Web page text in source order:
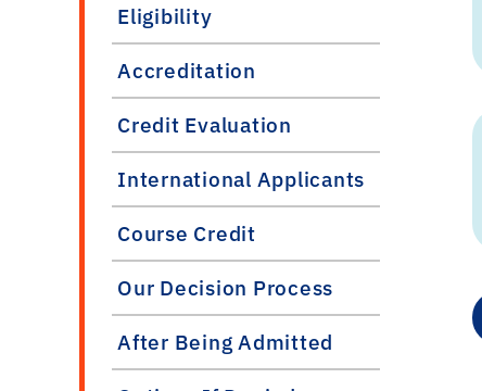
Eligibility
Accreditation
Credit Evaluation
International Applicants
Course Credit
Our Decision Process
After Being Admitted